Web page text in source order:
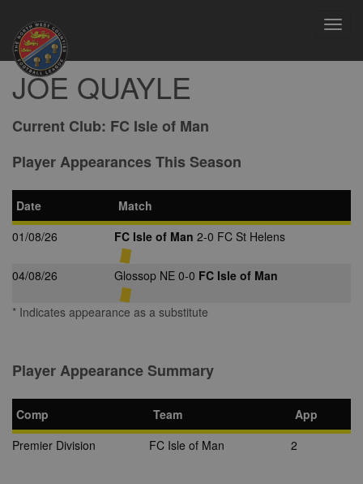
JOE QUAYLE
Current Club: FC Isle of Man
Player Appearances This Season
Date
Match
01/08/26
FC Isle of Man 2-0 FC St Helens
04/08/26 Glossop NE 0-0 FC Isle of Man
* Indicates appearance as a substitute
Player Appearance Summary
Comp Team
App
Premier Division
FC Isle of Man 2